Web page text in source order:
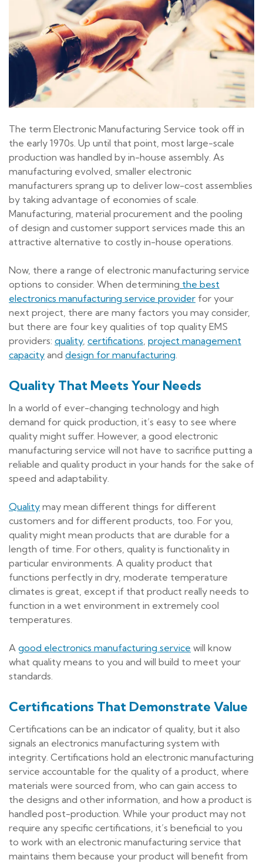
The term Electronic Manufacturing Service took off in
the early 1970s. Up until that point, most large-scale
production was handled by in-house assembly. As
manufacturing evolved, smaller electronic
manufacturers sprang up to deliver low-cost assemblies
by taking advantage of economies of scale.
Manufacturing, material procurement and the pooling
of design and customer support services made this an
attractive alternative to costly in-house operations.
Now, there a range of electronic manufacturing service
options to consider. When determining the best
electronics manufacturing service provider for your
next project, there are many factors you may consider,
but there are four key qualities of top quality EMS
providers: quality, certifications, project management
capacity and design for manufacturing.
Quality That Meets Your Needs
In a world of ever-changing technology and high
demand for quick production, it’s easy to see where
quality might suffer. However, a good electronic
manufacturing service will not have to sacrifice putting a
reliable and quality product in your hands for the sake of
speed and adaptability.
Quality may mean different things for different
customers and for different products, too. For you,
quality might mean products that are durable for a
length of time. For others, quality is functionality in
particular environments. A quality product that
functions perfectly in dry, moderate temperature
climates is great, except if that product really needs to
function in a wet environment in extremely cool
temperatures.
A good electronics manufacturing service will know
what quality means to you and will build to meet your
standards.
Certifications That Demonstrate Value
Certifications can be an indicator of quality, but it also
signals an electronics manufacturing system with
integrity. Certifications hold an electronic manufacturing
service accountable for the quality of a product, where
materials were sourced from, who can gain access to
the designs and other information, and how a product is
handled post-production. While your product may not
require any specific certifications, it’s beneficial to you
to work with an electronic manufacturing service that
maintains them because your product will benefit from